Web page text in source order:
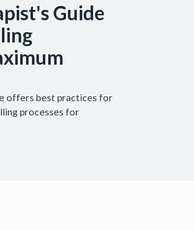
Guide
offers best practices for
processes for